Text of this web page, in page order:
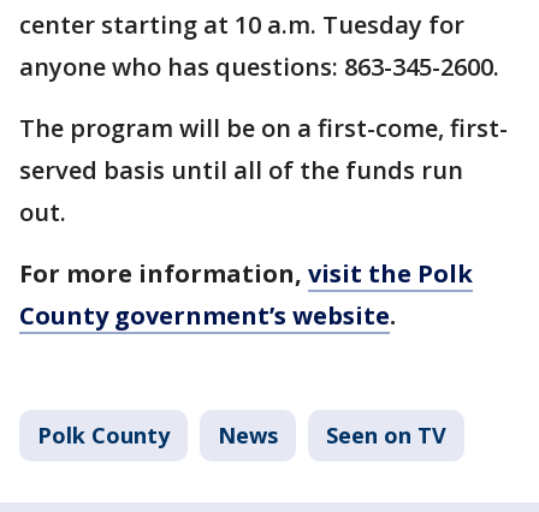
center starting at 10 a.m. Tuesday for
anyone who has questions: 863-345-2600.
The program will be on a first-come, first-
served basis until all of the funds run
out.
For more information, visit the Polk
County government’s website.
Polk County News Seen on TV